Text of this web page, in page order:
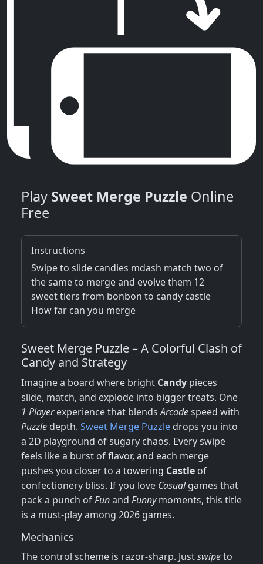
Play Sweet Merge Puzzle Online
Free
Instructions
Swipe to slide candies mdash match two of
the same to merge and evolve them 12
sweet tiers from bonbon to candy castle
How far can you merge
Sweet Merge Puzzle – A Colorful Clash of
Candy and Strategy
Imagine a board where bright Candy pieces
slide, match, and explode into bigger treats. One
1 Playerexperience that blendsArcadespeed with
Puzzle depth. Sweet Merge Puzzle drops you into
a 2D playground of sugary chaos. Every swipe
feels like a burst of flavor, and each merge
pushes you closer to a towering Castle of
confectionery bliss. If you love Casualgames that
pack a punch ofFunand Funnymoments, this title
is a must‑play among 2026 games.
Mechanics
The control scheme is razor‑sharp. Justswipeto